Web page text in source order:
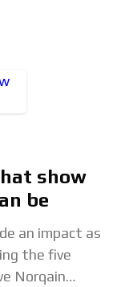
show
be
an impact as
the five
Norqain